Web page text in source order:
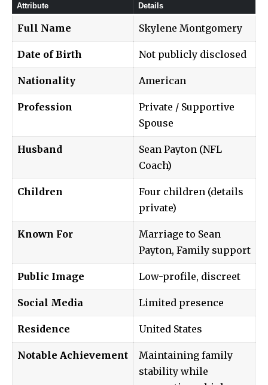
Attribute Details
Full Name Skylene Montgomery
Date of Birth Not publicly disclosed
Nationality American
Profession
Private / Supportive
Spouse
Husband
Sean Payton (NFL
Coach)
Children
Four children (details
private)
Known For
Marriage to Sean
Payton, Family support
Public Image Low-profile, discreet
Social Media Limited presence
Residence United States
Notable Achievement
Maintaining family
stability while